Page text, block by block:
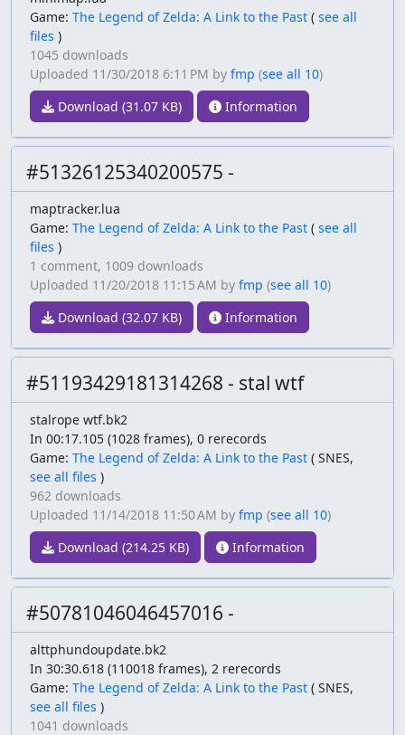
Game: The Legend of Zelda: A Link to the Past ( see all
files )
1045 downloads
Uploaded 11/30/2018 6:11 PM by fmp (see all 10)
Download (31.07 KB)
Information
#51326125340200575 -
maptracker.lua
Game: The Legend of Zelda: A Link to the Past ( see all
files )
1 comment, 1009 downloads
Uploaded 11/20/2018 11:15 AM by fmp (see all 10)
Download (32.07 KB)
Information
#51193429181314268 - stal wtf
stalrope wtf.bk2
In 00:17.105 (1028 frames), 0 rerecords
Game: The Legend of Zelda: A Link to the Past ( SNES,
see all files )
962 downloads
Uploaded 11/14/2018 11:50 AM by fmp (see all 10)
Download (214.25 KB)
Information
#50781046046457016 -
alttphundoupdate.bk2
In 30:30.618 (110018 frames), 2 rerecords
Game: The Legend of Zelda: A Link to the Past ( SNES,
see all files )
1041 downloads